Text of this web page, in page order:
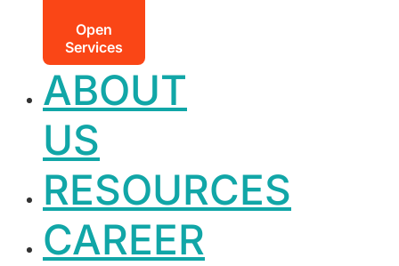
Open
Services
ABOUT
US
RESOURCES
CAREER